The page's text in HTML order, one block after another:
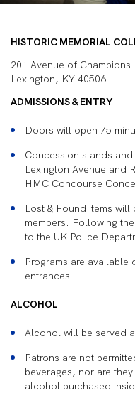
HISTORIC MEMORIAL
201 Avenue of Champions
Lexington, KY 40506
ADMISSIONS & ENTRY
Doors will open 75
Concession stands
Lexington Avenue and
HMC Concourse
Lost & Found items will
members. Following
to the UK Police
Programs are
entrances
ALCOHOL
Alcohol will be served
Patrons are not
beverages, nor are
alcohol purchased